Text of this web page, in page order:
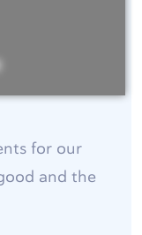
for our
and the